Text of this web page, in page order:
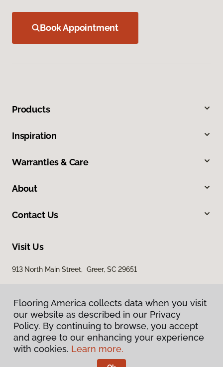
Book Appointment
Products
Inspiration
Warranties & Care
About
Contact Us
Visit Us
913 North Main Street, Greer, SC 29651
Privacy Policy
Terms & Conditions
Flooring America collects data when you visit
our website as described in our Privacy
Policy. By continuing to browse, you accept
and agree to our enhancing your experience
with cookies. Learn more.